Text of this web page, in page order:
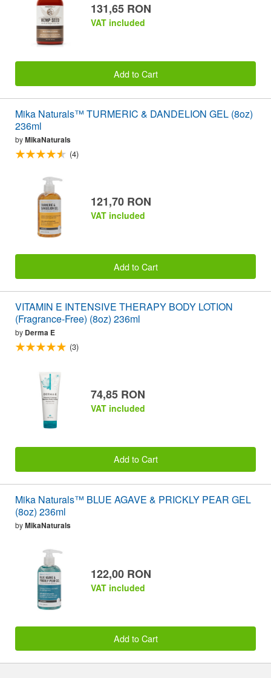
131,65 RON
VAT included
Add to Cart
Mika Naturals™ TURMERIC & DANDELION GEL (8oz)
236ml
byMikaNaturals
(4)
121,70 RON
VAT included
Add to Cart
VITAMIN E INTENSIVE THERAPY BODY LOTION
(Fragrance-Free) (8oz) 236ml
by Derma E
(3)
74,85 RON
VAT included
Add to Cart
Mika Naturals™ BLUE AGAVE & PRICKLY PEAR GEL
(8oz) 236ml
byMikaNaturals
122,00 RON
VAT included
Add to Cart